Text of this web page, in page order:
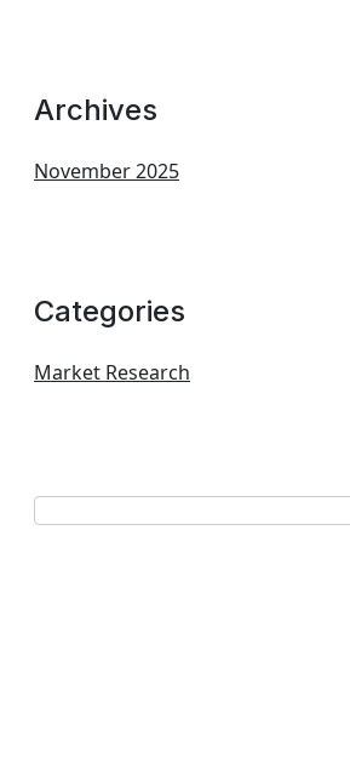
Archives
November 2025
Categories
Market Research